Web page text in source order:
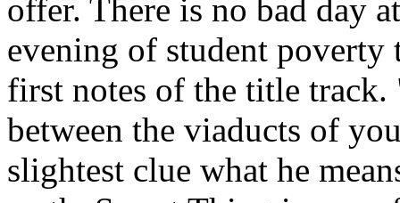
offer. There is no bad day
evening of student poverty
first notes of the title
between the viaducts of
slightest clue what he